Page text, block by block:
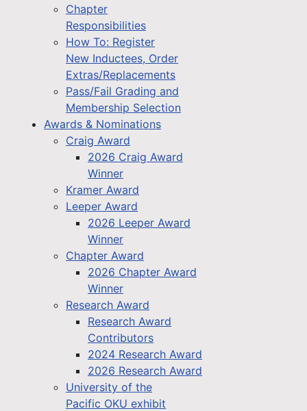
Chapter
Responsibilities
How To: Register
New Inductees, Order
Extras/Replacements
Pass/Fail Grading and
Membership Selection
Awards & Nominations
Craig Award
2026 Craig Award
Winner
Kramer Award
Leeper Award
2026 Leeper Award
Winner
Chapter Award
2026 Chapter Award
Winner
Research Award
Research Award
Contributors
2024 Research Award
2026 Research Award
University of the
Pacific OKU exhibit